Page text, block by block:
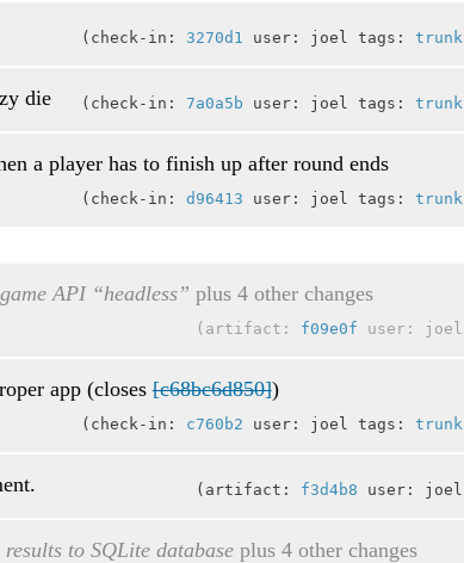
check-in: 3270d1 user: joel tags: trunk
die check-in: 7a0a5b user: joel tags: trunk
a player has to finish up after round ends
check-in: d96413 user: joel tags: trunk
API “headless” plus 4 other changes
artifact: f09e0f user: joel
app (closes[c68bc6d850])
check-in: c760b2 user: joel tags: trunk
artifact: f3d4b8 user: joel
results to SQLite databaseplus 4 other changes